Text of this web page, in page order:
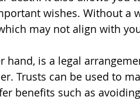
wishes. Without a
may not align with
hand, is a legal
Trusts can be used to
benefits such as